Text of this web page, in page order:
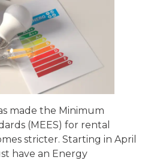
made the Minimum
(MEES) for rental
stricter. Starting in April
have an Energy